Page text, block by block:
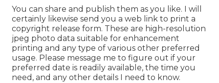
You can share and publish them as you like. I will
certainly likewise send you a web link to print a
copyright release form. These are high-resolution
jpeg photo data suitable for enhancement
printing and any type of various other preferred
usage. Please message me to figure out if your
preferred date is readily available, the time you
need, and any other details I need to know.